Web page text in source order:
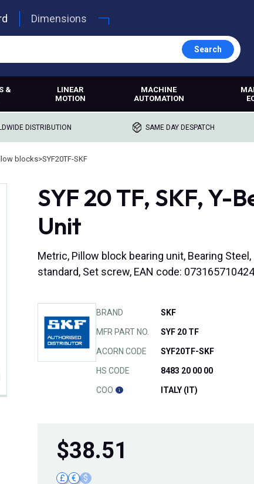
Dimensions
Search
&
LINEAR
MOTION
MACHINE
AUTOMATION
DISTRIBUTION SAME DAY DESPATCH
blocks>SYF20TF-SKF
SYF 20 TF, SKF, Y-
Unit
Metric, Pillow block bearing unit, Bearing
standard, Set screw, EAN code:
BRAND SKF
MFR PART NO. SYF 20 TF
ACORN CODE SYF20TF-SKF
HS CODE 8483 20 00 00
COO ITALY (IT)
$38.51
£ € $